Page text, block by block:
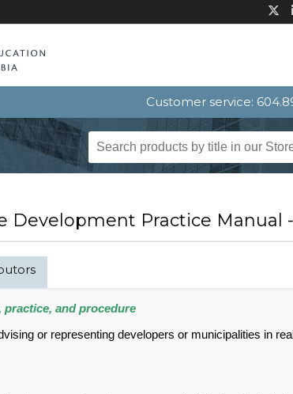
Customer service:
Development Practice Manual
practice, and procedure
or representing developers or municipalities in